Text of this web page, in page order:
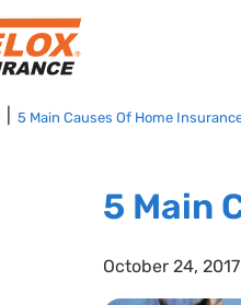
5 Main Causes Of Home
5 Main
October 24, 2017